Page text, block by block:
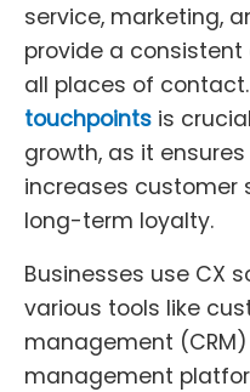
service, marketing,
provide a
all places of contact.
touchpoints is
growth, as it
increases customer
long-term loyalty.
Businesses use CX
various tools like
management
management